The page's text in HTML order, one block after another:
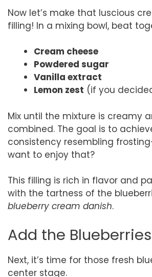
Now let’s make that luscious
filling! In a mixing bowl, beat
Cream cheese
Powdered sugar
Vanilla extract
Lemon zest (if you
Mix until the mixture is creamy
combined. The goal is to
consistency resembling
want to enjoy that?
This filling is rich in flavor and
with the tartness of the
blueberry cream danish.
Add the Blueberries
Next, it’s time for those fresh
center stage.